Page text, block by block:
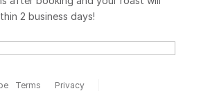
2 business days!
Terms Privacy